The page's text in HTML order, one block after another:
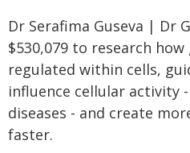
Dr Serafima Guseva | Dr
$530,079 to research
regulated within cells,
influence cellular activity
diseases - and create
faster.